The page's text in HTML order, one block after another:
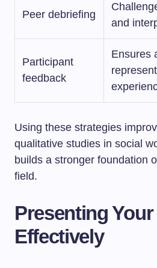
Peer debriefing
and
Participant
feedback
Ensures
Using these strategies
qualitative studies in social
builds a stronger foundation
field.
Presenting
Effectively